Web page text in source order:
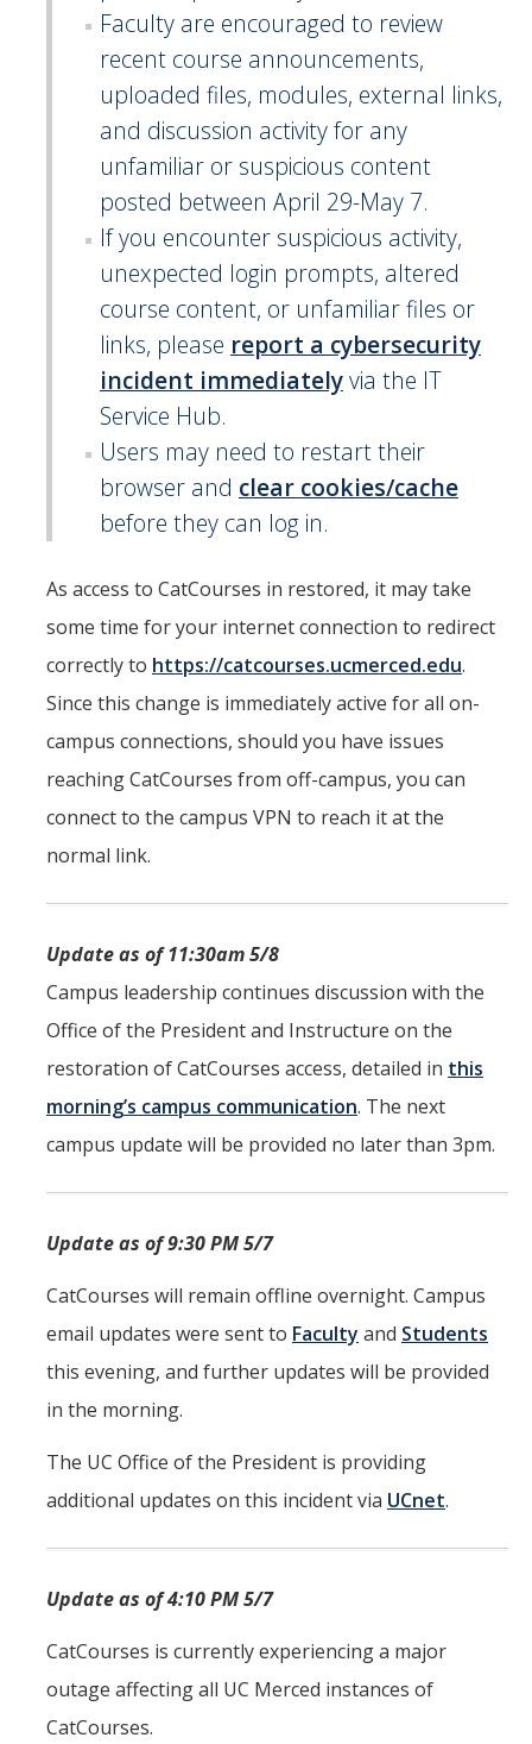
Faculty are encouraged to review
recent course announcements,
uploaded files, modules, external links,
and discussion activity for any
unfamiliar or suspicious content
posted between April 29-May 7.
If you encounter suspicious activity,
unexpected login prompts, altered
course content, or unfamiliar files or
links, please report a cybersecurity
incident immediatelyvia the IT
Service Hub.
Users may need to restart their
browser and clear cookies/cache
before they can log in.
As access to CatCourses in restored, it may take
some time for your internet connection to redirect
correctly to https://catcourses.ucmerced.edu.
Since this change is immediately active for all on-
campus connections, should you have issues
reaching CatCourses from off-campus, you can
connect to the campus VPN to reach it at the
normal link.
Update as of 11:30am 5/8
Campus leadership continues discussion with the
Office of the President and Instructure on the
restoration of CatCourses access, detailed in this
morning’s campus communication. The next
campus update will be provided no later than 3pm.
Update as of 9:30 PM 5/7
CatCourses will remain offline overnight. Campus
email updates were sent to Faculty and Students
this evening, and further updates will be provided
in the morning.
The UC Office of the President is providing
additional updates on this incident via UCnet.
Update as of 4:10 PM 5/7
CatCourses is currently experiencing a major
outage affecting all UC Merced instances of
CatCourses.